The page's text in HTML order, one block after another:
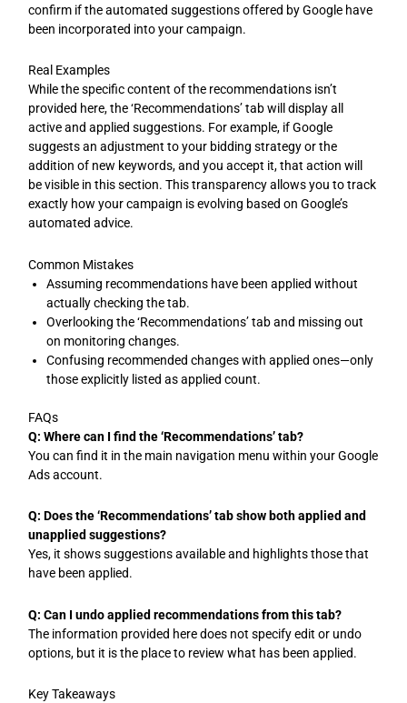
confirm if the automated suggestions offered by Google have
been incorporated into your campaign.
Real Examples
While the specific content of the recommendations isn’t
provided here, the ‘Recommendations’ tab will display all
active and applied suggestions. For example, if Google
suggests an adjustment to your bidding strategy or the
addition of new keywords, and you accept it, that action will
be visible in this section. This transparency allows you to track
exactly how your campaign is evolving based on Google’s
automated advice.
Common Mistakes
Assuming recommendations have been applied without
actually checking the tab.
Overlooking the ‘Recommendations’ tab and missing out
on monitoring changes.
Confusing recommended changes with applied ones—only
those explicitly listed as applied count.
FAQs
Q: Where can I find the ‘Recommendations’ tab?
You can find it in the main navigation menu within your Google
Ads account.
Q: Does the ‘Recommendations’ tab show both applied and
unapplied suggestions?
Yes, it shows suggestions available and highlights those that
have been applied.
Q: Can I undo applied recommendations from this tab?
The information provided here does not specify edit or undo
options, but it is the place to review what has been applied.
Key Takeaways